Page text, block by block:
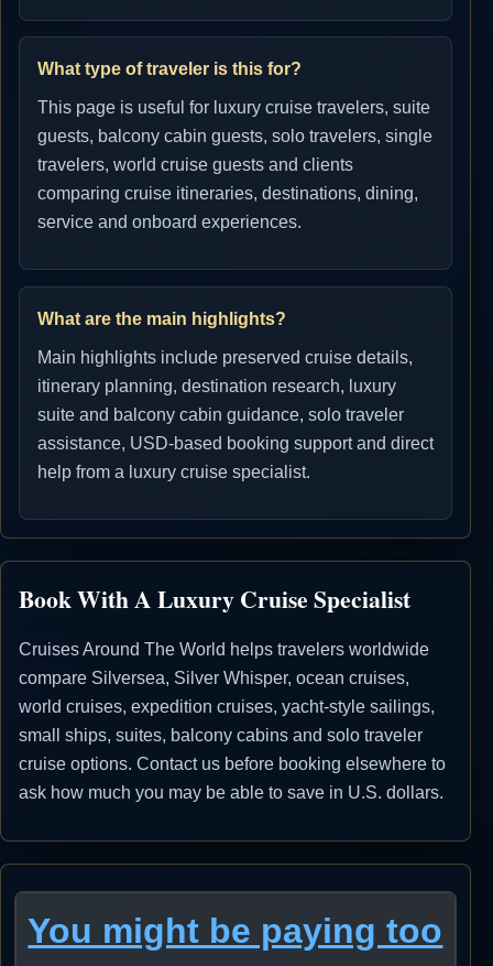
What type of traveler is this for?
This page is useful for luxury cruise travelers, suite
guests, balcony cabin guests, solo travelers, single
travelers, world cruise guests and clients
comparing cruise itineraries, destinations, dining,
service and onboard experiences.
What are the main highlights?
Main highlights include preserved cruise details,
itinerary planning, destination research, luxury
suite and balcony cabin guidance, solo traveler
assistance, USD-based booking support and direct
help from a luxury cruise specialist.
Book With A Luxury Cruise Specialist
Cruises Around The World helps travelers worldwide
compare Silversea, Silver Whisper, ocean cruises,
world cruises, expedition cruises, yacht-style sailings,
small ships, suites, balcony cabins and solo traveler
cruise options. Contact us before booking elsewhere to
ask how much you may be able to save in U.S. dollars.
You might be paying too